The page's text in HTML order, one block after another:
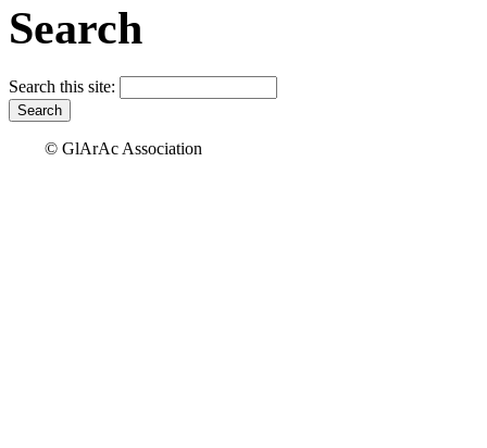
Search
Search this site:
© GlArAc Association